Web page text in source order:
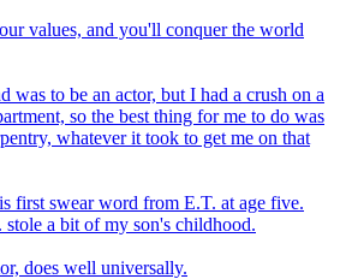
values, and you'll conquer the world
was to be an actor, but I had a crush on a
so the best thing for me to do was
whatever it took to get me on that
first swear word from E.T. at age five.
a bit of my son's childhood.
does well universally.